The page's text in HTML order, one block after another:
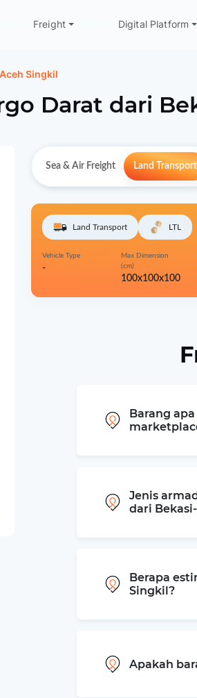
Freight Digital Platform
Singkil
Darat dari
Sea & Air Freight Land Transport
Land Transport LTL
Vehicle Type
-
Max Dimension
(cm)
100x100x100
Barang
Jenis
dari
Berapa
Singkil?
Apakah